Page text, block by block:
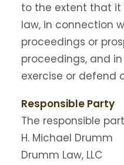
to the extent that it
law, in connection
proceedings or
proceedings, and
exercise or defend
Responsible Party
The responsible
H. Michael Drumm
Drumm Law, LLC